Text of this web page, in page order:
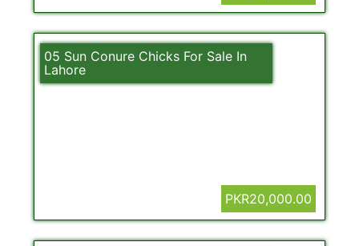
05 Sun Conure Chicks For Sale In
Lahore
PKR20,000.00